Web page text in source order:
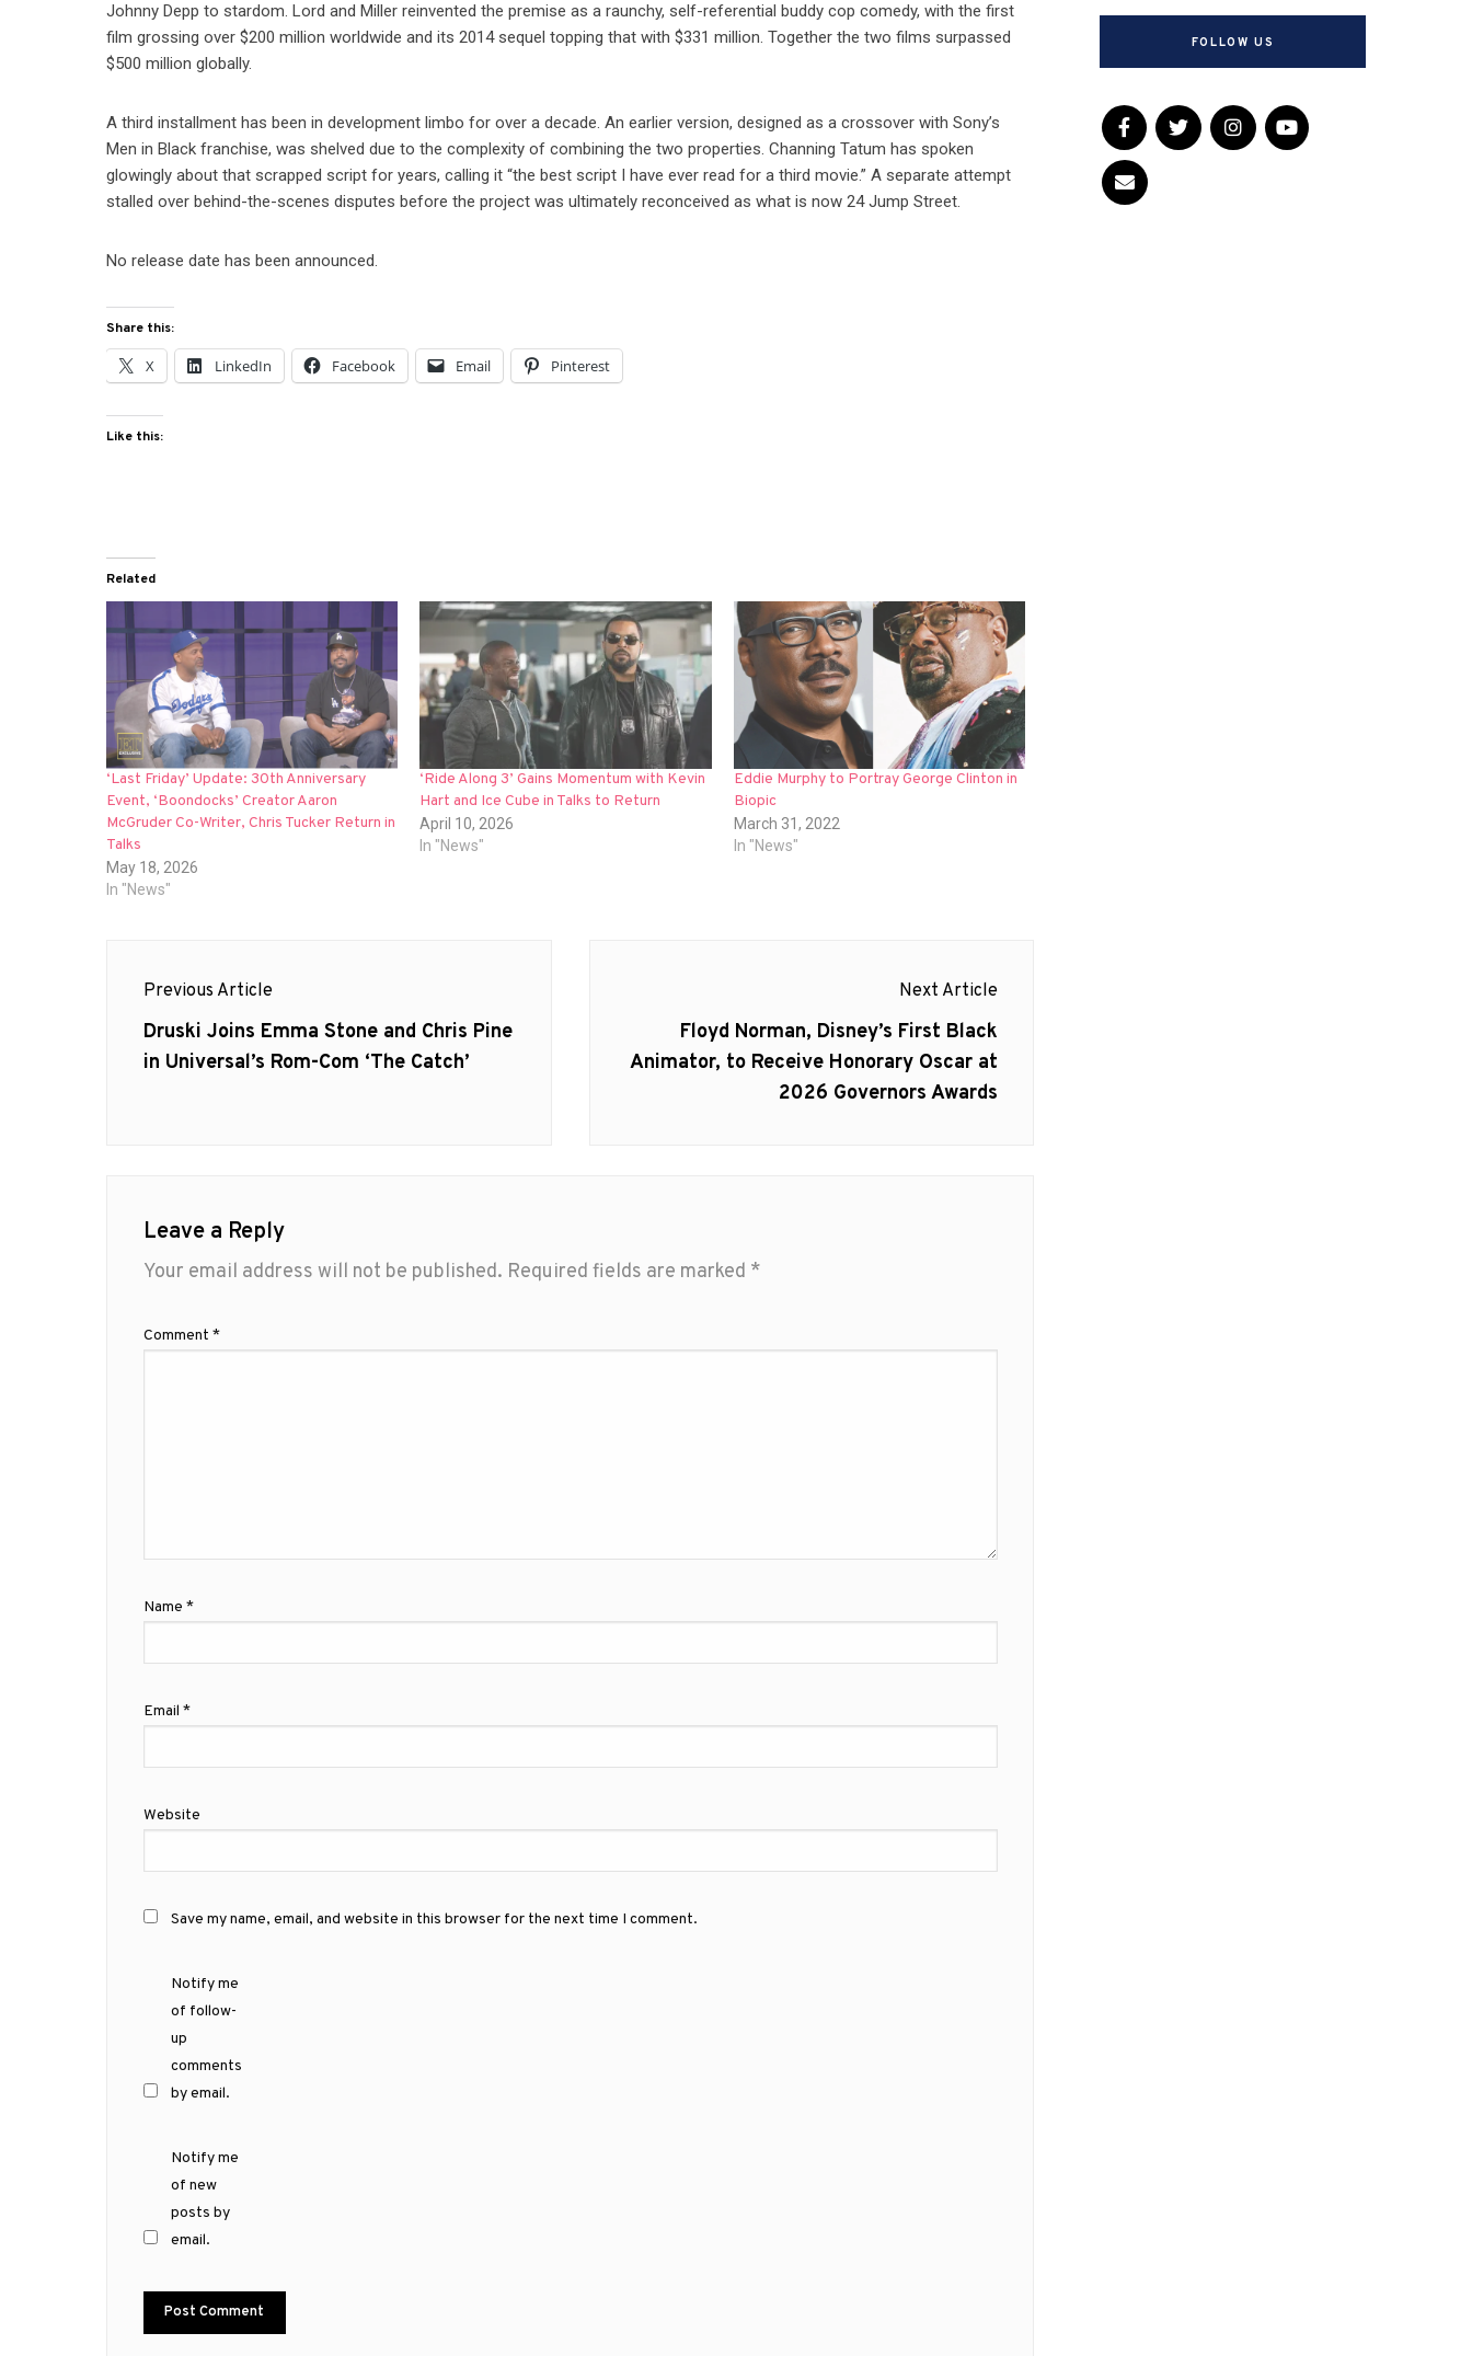
Johnny Depp to stardom. Lord and Miller reinvented the premise as a raunchy, self-referential buddy cop comedy, with the first
film grossing over $200 million worldwide and its 2014 sequel topping that with $331 million. Together the two films surpassed
$500 million globally.
A third installment has been in development limbo for over a decade. An earlier version, designed as a crossover with Sony’s
Men in Black franchise, was shelved due to the complexity of combining the two properties. Channing Tatum has spoken
glowingly about that scrapped script for years, calling it “the best script I have ever read for a third movie.” A separate attempt
stalled over behind-the-scenes disputes before the project was ultimately reconceived as what is now 24 Jump Street.
No release date has been announced.
Share this:
X LinkedIn Facebook Email Pinterest
Like this:
Related
‘Last Friday’ Update: 30th Anniversary
Event, ‘Boondocks’ Creator Aaron
McGruder Co-Writer, Chris Tucker Return in
Talks
May 18, 2026
In "News"
‘Ride Along 3’ Gains Momentum with Kevin
Hart and Ice Cube in Talks to Return
April 10, 2026
In "News"
Eddie Murphy to Portray George Clinton in
Biopic
March 31, 2022
In "News"
navigation
Previous Article
Previous
post:
Druski Joins Emma Stone and Chris Pine
in Universal’s Rom-Com ‘The Catch’
Next Article
Next
post:
Floyd Norman, Disney’s First Black
Animator, to Receive Honorary Oscar at
2026 Governors Awards
Leave a Reply
Your email address will not be published. Required fields are marked *
Comment *
Name *
Email *
Website
Save my name, email, and website in this browser for the next time I comment.
Notify me
of follow-
up
comments
by email.
Notify me
of new
posts by
email.
FOLLOW US